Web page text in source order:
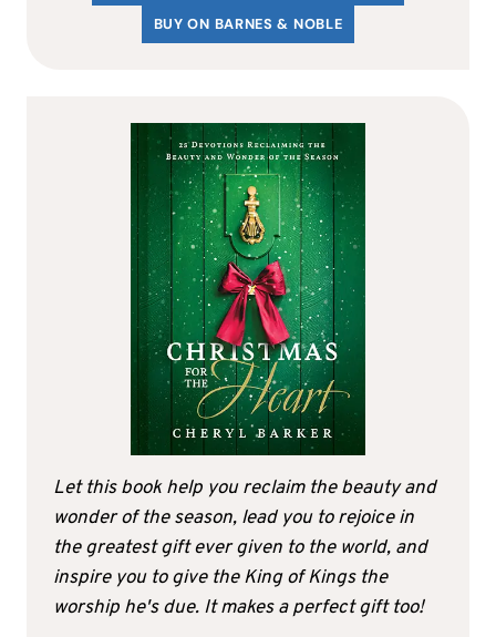
BUY ON BARNES & NOBLE
Let this book help you reclaim the beauty and
wonder of the season, lead you to rejoice in
the greatest gift ever given to the world, and
inspire you to give the King of Kings the
worship he's due. It makes a perfect gift too!